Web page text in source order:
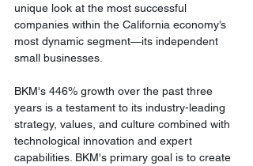
unique look at the most successful
companies within the California economy’s
most dynamic segment—its independent
small businesses.
BKM's 446% growth over the past three
years is a testament to its industry-leading
strategy, values, and culture combined with
technological innovation and expert
capabilities. BKM's primary goal is to create